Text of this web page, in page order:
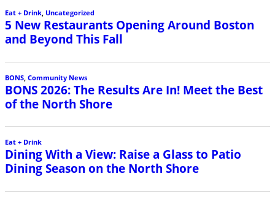
Eat + Drink, Uncategorized
5 New Restaurants Opening Around Boston
and Beyond This Fall
BONS Community News
BONS 2026: The Results Are In! Meet the Best
of the North Shore
Eat + Drink
Dining With a View: Raise a Glass to Patio
Dining Season on the North Shore